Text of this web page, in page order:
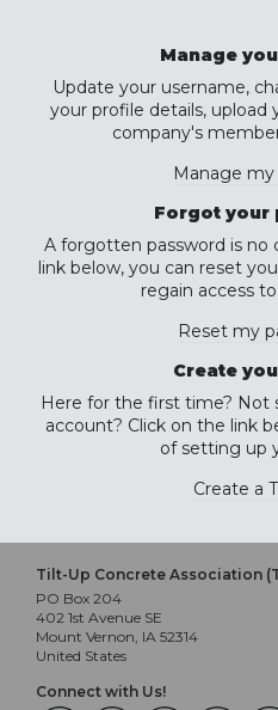
Manage
Update your username,
your profile details, upload
company's
Manage
Forgot your
A forgotten password is no
link below, you can reset
regain access
Reset my
Create
Here for the first time? Not
account? Click on the link
of setting up
Create a
Tilt-Up Concrete Association
PO Box 204
402 1st Avenue SE
Mount Vernon, IA 52314
United States
Connect with Us!